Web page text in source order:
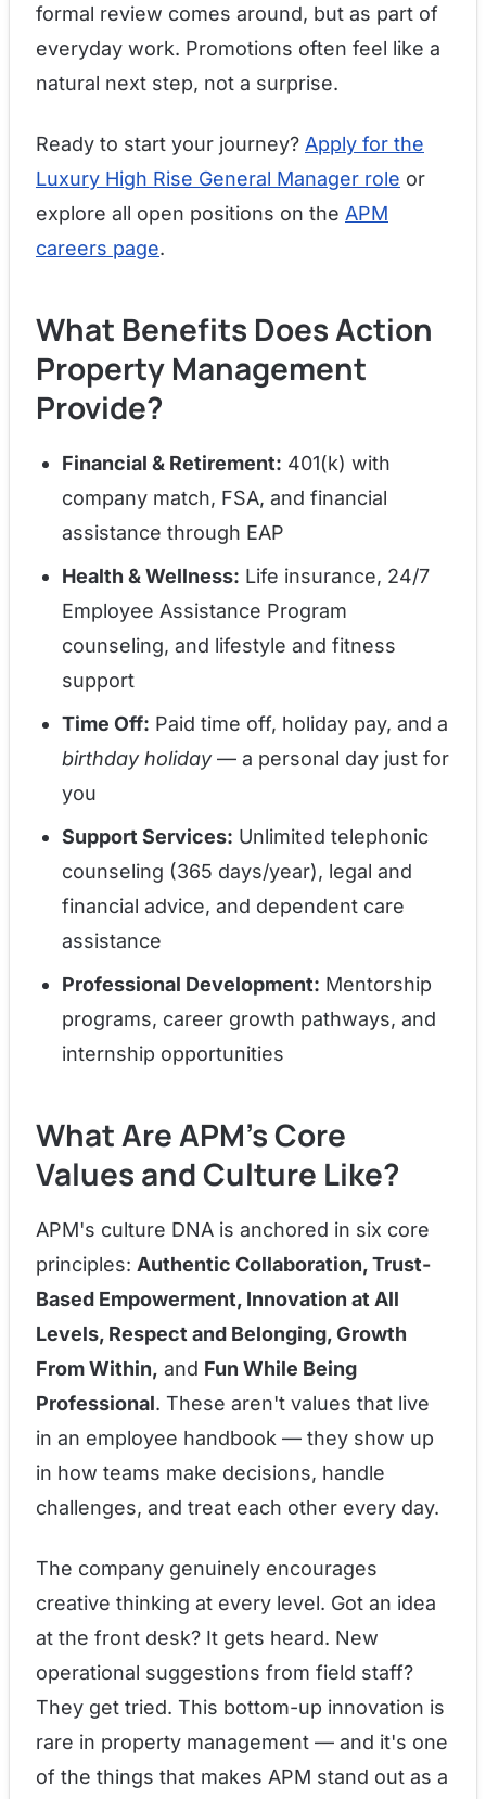
formal review comes around, but as part of
everyday work. Promotions often feel like a
natural next step, not a surprise.
Ready to start your journey? Apply for the
Luxury High Rise General Manager role or
explore all open positions on the APM
careers page.
What Benefits Does Action
Property Management
Provide?
Financial & Retirement: 401(k) with
company match, FSA, and financial
assistance through EAP
Health & Wellness: Life insurance, 24/7
Employee Assistance Program
counseling, and lifestyle and fitness
support
Time Off: Paid time off, holiday pay, and a
birthday holiday— a personal day just for
you
Support Services: Unlimited telephonic
counseling (365 days/year), legal and
financial advice, and dependent care
assistance
Professional Development: Mentorship
programs, career growth pathways, and
internship opportunities
What Are APM's Core
Values and Culture Like?
APM's culture DNA is anchored in six core
principles: Authentic Collaboration, Trust-
Based Empowerment, Innovation at All
Levels, Respect and Belonging, Growth
From Within, and Fun While Being
Professional. These aren't values that live
in an employee handbook — they show up
in how teams make decisions, handle
challenges, and treat each other every day.
The company genuinely encourages
creative thinking at every level. Got an idea
at the front desk? It gets heard. New
operational suggestions from field staff?
They get tried. This bottom-up innovation is
rare in property management — and it's one
of the things that makes APM stand out as a